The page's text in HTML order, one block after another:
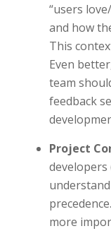
“users
and how
This
Even
team
feedback
Project
more